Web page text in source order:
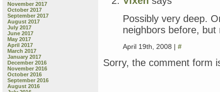
November 2017
October 2017
September 2017
August 2017
July 2017
June 2017
May 2017
April 2017
March 2017
January 2017
December 2016
November 2016
October 2016
September 2016
August 2016
Possibly very deep.
neighbors before,
April 19th, 2008 | #
Sorry, the comment form